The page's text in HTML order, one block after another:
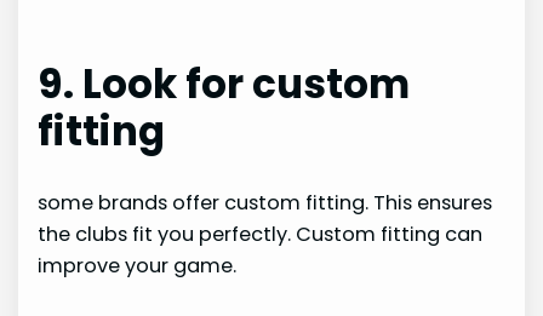
9. Look for custom
fitting
some brands offer custom fitting. This ensures
the clubs fit you perfectly. Custom fitting can
improve your game.